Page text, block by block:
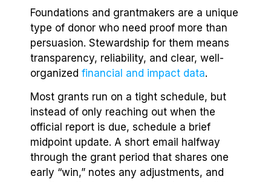
Foundations and grantmakers are a unique
type of donor who need proof more than
persuasion. Stewardship for them means
transparency, reliability, and clear, well-
organized financial and impact data.
Most grants run on a tight schedule, but
instead of only reaching out when the
official report is due, schedule a brief
midpoint update. A short email halfway
through the grant period that shares one
early “win,” notes any adjustments, and